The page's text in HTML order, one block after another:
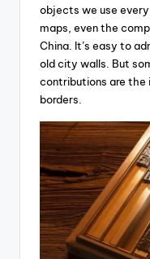
objects we use
maps, even the
China. It’s easy to
old city walls. But
contributions are
borders.